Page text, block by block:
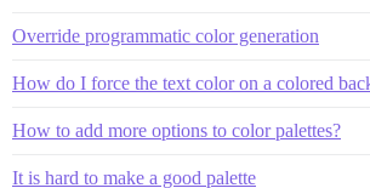
Override programmatic color generation
How do I force the text color on a colored
How to add more options to color palettes?
It is hard to make a good palette